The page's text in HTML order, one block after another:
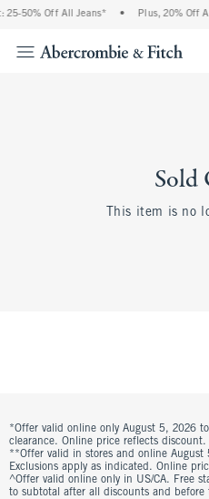
25-50% Off All Jeans* • Plus, 20% Off
Sold
This item is no
*Offer valid online only August 5, 2026
clearance. Online price reflects discount.
**Offer valid in stores and online August
Exclusions apply as indicated. Online
^Offer valid online only in US/CA. Free
to subtotal after all discounts and